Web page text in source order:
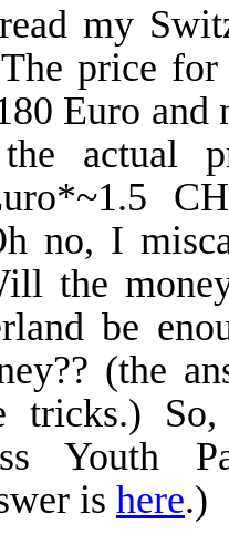
my
price for
Euro and
actual
no, I
the
be
(the
tricks.)
Youth
is here.)